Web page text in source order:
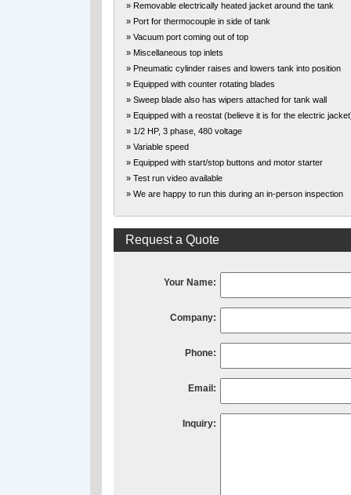
» Removable electrically heated jacket around the tank
» Port for thermocouple in side of tank
» Vacuum port coming out of top
» Miscellaneous top inlets
» Pneumatic cylinder raises and lowers tank into position
» Equipped with counter rotating blades
» Sweep blade also has wipers attached for tank wall
» Equipped with a reostat (believe it is for the electric
» 1/2 HP, 3 phase, 480 voltage
» Variable speed
» Equipped with start/stop buttons and motor starter
» Test run video available
» We are happy to run this during an in-person inspection
Request a Quote
Your Name:
Company:
Phone:
Email:
Inquiry: